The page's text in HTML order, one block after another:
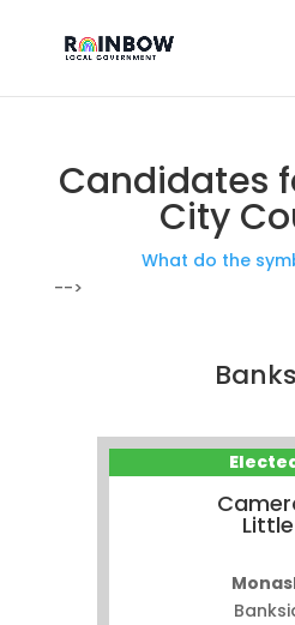
Candidates
City
What do the
-->
Little